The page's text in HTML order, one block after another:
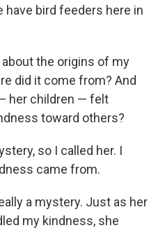
have bird feeders here in
the origins of my
did it come from? And
her children — felt
toward others?
so I called her. I
came from.
a mystery. Just as her
my kindness, she